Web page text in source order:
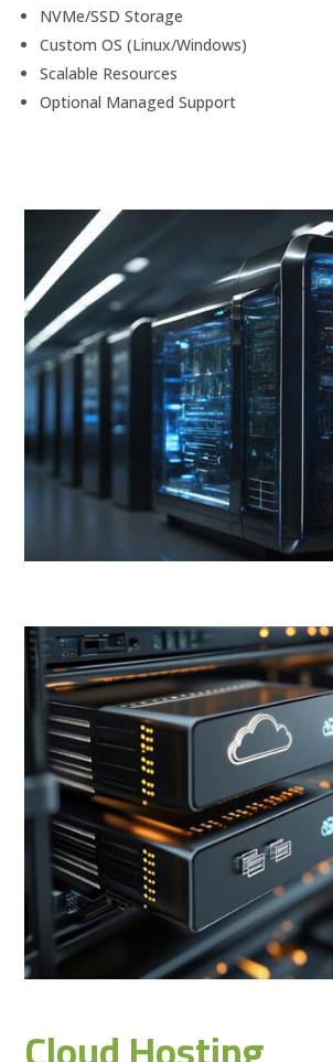
NVMe/SSD Storage
Custom OS (Linux/Windows)
Scalable Resources
Optional Managed Support